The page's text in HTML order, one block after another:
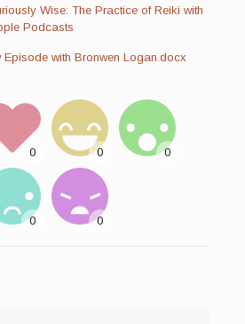
Wise: The Practice of Reiki with
Podcasts
Episode with Bronwen Logan.docx